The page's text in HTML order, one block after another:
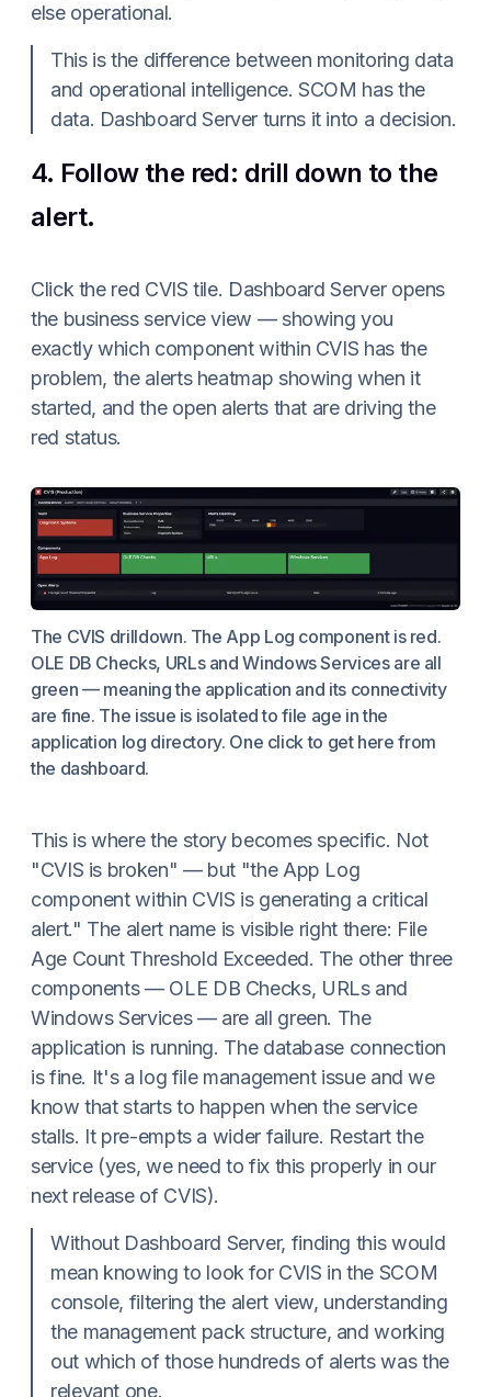
else operational.
This is the difference between monitoring data
and operational intelligence. SCOM has the
data. Dashboard Server turns it into a decision.
4. Follow the red: drill down to the
alert.
Click the red CVIS tile. Dashboard Server opens
the business service view — showing you
exactly which component within CVIS has the
problem, the alerts heatmap showing when it
started, and the open alerts that are driving the
red status.
The CVIS drilldown. The App Log component is red.
OLE DB Checks, URLs and Windows Services are all
green — meaning the application and its connectivity
are fine. The issue is isolated to file age in the
application log directory. One click to get here from
the dashboard.
This is where the story becomes specific. Not
"CVIS is broken" — but "the App Log
component within CVIS is generating a critical
alert." The alert name is visible right there: File
Age Count Threshold Exceeded. The other three
components — OLE DB Checks, URLs and
Windows Services — are all green. The
application is running. The database connection
is fine. It's a log file management issue and we
know that starts to happen when the service
stalls. It pre-empts a wider failure. Restart the
service (yes, we need to fix this properly in our
next release of CVIS).
Without Dashboard Server, finding this would
mean knowing to look for CVIS in the SCOM
console, filtering the alert view, understanding
the management pack structure, and working
out which of those hundreds of alerts was the
relevant one.